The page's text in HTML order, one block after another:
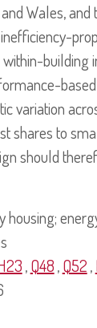
Wales,
variation
shares to
should
,Q48,Q52,